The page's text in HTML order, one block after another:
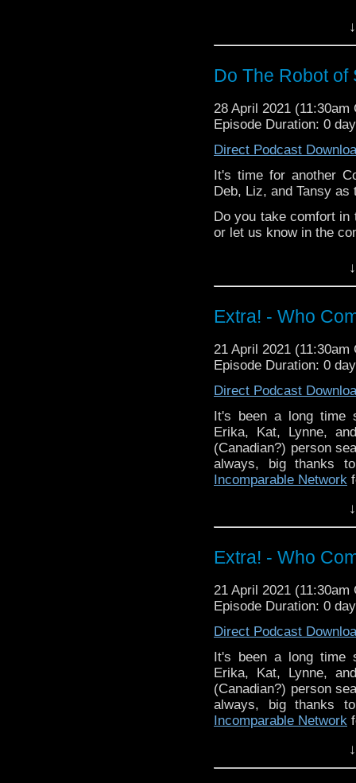
Happy Things:
Tansy -
Five
Liz - Doctor
Merchandise
Deb -a new-to-
Extra-special thanks
Castria!SupportVerity!
Do The Robot of
28 April 2021 (11:30am
Episode Duration: 0
Direct Podcast
It's time for another
Deb, Liz, and Tansy
Do you take comfort
or let us know in the
Happy Things:
Tansy -Five
Liz - Doctor
Merchandise
Deb -a new-to-
Extra-special thanks
Castria!SupportVerity!
Extra! - Who
21 April 2021 (11:30am
Episode Duration: 0
Direct Podcast
It's been a long time
Erika, Kat, Lynne,
(Canadian?) person
always, big thanks
Incomparable Network
Did you enjoy these
^E
Extra-special thanks
Castria! SupportVerity!
Extra! - Who
21 April 2021 (11:30am
Episode Duration: 0
Direct Podcast
It's been a long time
Erika, Kat, Lynne,
(Canadian?) person
always, big thanks
Incomparable Network
Did you enjoy these